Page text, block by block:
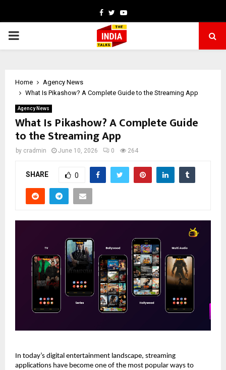
Facebook
TwitterYoutube
PRIMARY
Home
Agency News
What Is Pikashow? A Complete Guide to the Streaming App
Agency News
What Is Pikashow? A Complete Guide
to the Streaming App
by cradmin June 10, 2026 0 264
SHARE 0
In today’s digital entertainment landscape, streaming
applications have become one of the most popular ways to